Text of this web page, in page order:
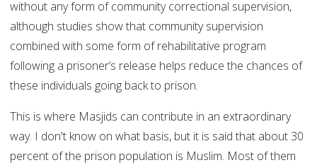
without any form of community correctional supervision,
although studies show that community supervision
combined with some form of rehabilitative program
following a prisoner’s release helps reduce the chances of
these individuals going back to prison.
This is where Masjids can contribute in an extraordinary
way. I don't know on what basis, but it is said that about 30
percent of the prison population is Muslim. Most of them